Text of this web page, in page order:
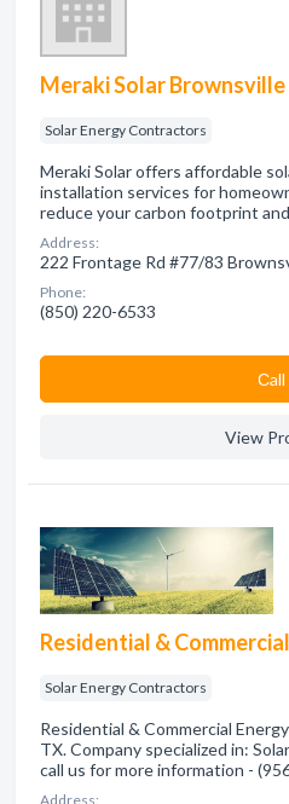
Meraki Solar Brownsville
Solar Energy Contractors
Meraki Solar offers affordable
installation services for
reduce your carbon footprint
Address:
222 Frontage Rd #77/83
Phone:
(850) 220-6533
Сall
View
Residential &
Solar Energy Contractors
Residential & Commercial
TX. Company specialized in:
call us for more information -
Address: